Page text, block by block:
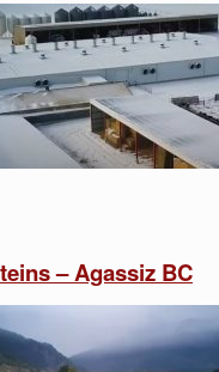
– Agassiz BC